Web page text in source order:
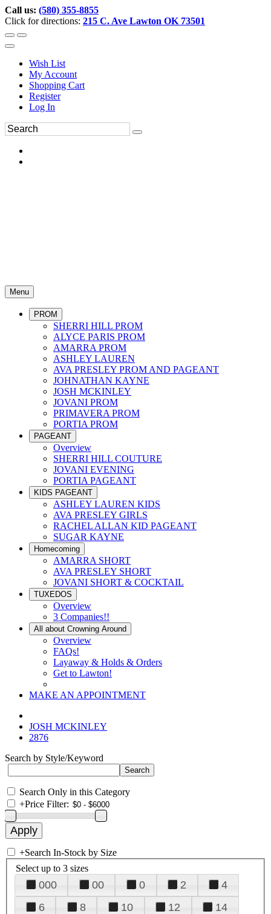
Call us: (580) 355-8855
Click for directions: 215 C. Ave Lawton OK 73501
Wish List
My Account
Shopping Cart
Register
Log In
Menu
PROM
SHERRI HILL PROM
ALYCE PARIS PROM
AMARRA PROM
ASHLEY LAUREN
AVA PRESLEY PROM AND PAGEANT
JOHNATHAN KAYNE
JOSH MCKINLEY
JOVANI PROM
PRIMAVERA PROM
PORTIA PROM
PAGEANT
Overview
SHERRI HILL COUTURE
JOVANI EVENING
PORTIA PAGEANT
KIDS PAGEANT
ASHLEY LAUREN KIDS
AVA PRESLEY GIRLS
RACHEL ALLAN KID PAGEANT
SUGAR KAYNE
Homecoming
AMARRA SHORT
AVA PRESLEY SHORT
JOVANI SHORT & COCKTAIL
TUXEDOS
Overview
3 Companies!!
All about Crowning Around
Overview
FAQs!
Layaway & Holds & Orders
Get to Lawton!
MAKE AN APPOINTMENT
JOSH MCKINLEY
2876
Search by Style/Keyword
Search Only in this Category
+Price Filter:
+Search In-Stock by Size
Select up to 3 sizes
000 00 0 2
4
6
8 10 12
14